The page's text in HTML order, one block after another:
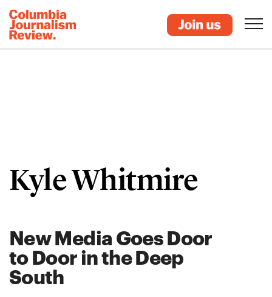
Kyle Whitmire
New Media Goes Door
to Door in the Deep
South